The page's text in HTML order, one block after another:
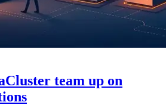
team up on